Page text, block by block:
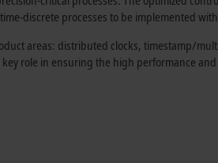
discrete processes to be implemented
areas: distributed clocks, timestamp/
role in ensuring the high performance and